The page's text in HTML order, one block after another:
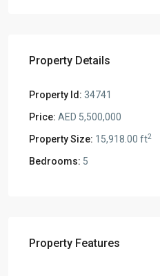
Property Details
Property Id: 34741
Price: AED 5,500,000
Property Size: 15,918.00 ft2
Bedrooms: 5
Property Features